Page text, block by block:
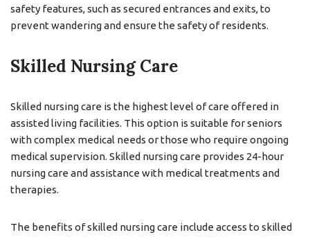
safety features, such as secured entrances and exits, to
prevent wandering and ensure the safety of residents.
Skilled Nursing Care
Skilled nursing care is the highest level of care offered in
assisted living facilities. This option is suitable for seniors
with complex medical needs or those who require ongoing
medical supervision. Skilled nursing care provides 24-hour
nursing care and assistance with medical treatments and
therapies.
The benefits of skilled nursing care include access to skilled